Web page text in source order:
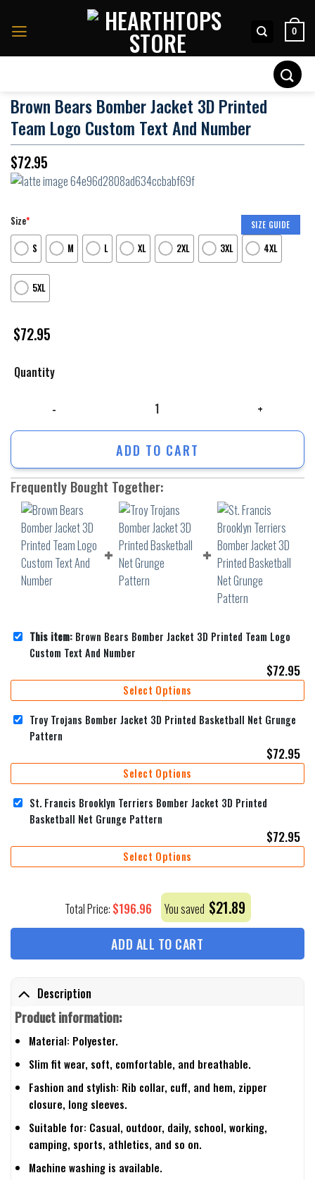
0
Brown Bears Bomber Jacket 3D Printed
Team Logo Custom Text And Number
$72.95
SIZE GUIDE
Size*
S
M L XL 2XL 3XL 4XL
5XL
$72.95
Quantity
ADD TO CART
Frequently Bought Together:
This item: Brown Bears Bomber Jacket 3D Printed Team Logo
Custom Text And Number
$72.95
Select Options
Troy Trojans Bomber Jacket 3D Printed Basketball Net Grunge
Pattern
$72.95
Select Options
St. Francis Brooklyn Terriers Bomber Jacket 3D Printed
Basketball Net Grunge Pattern
$72.95
Select Options
Total Price: $196.96 You saved $21.89
ADD ALL TO CART
Description
Product information:
Material: Polyester.
Slim fit wear, soft, comfortable, and breathable.
Fashion and stylish: Rib collar, cuff, and hem, zipper
closure, long sleeves.
Suitable for: Casual, outdoor, daily, school, working,
camping, sports, athletics, and so on.
Machine washing is available.